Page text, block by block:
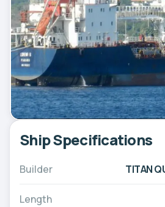
Ship Specifications
Builder TITAN
Length